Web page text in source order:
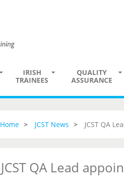
IRISH
TRAINEES
QUALITY
ASSURANCE
Home JCST News JCST QA
JCST QA Lead